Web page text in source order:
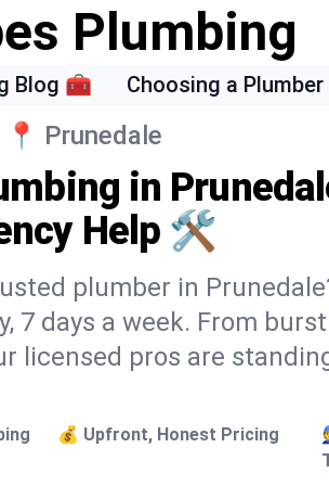
Plumbing
Blog 🧰 Choosing a
📍 Prunedale
in
Help 🛠️
plumber in
7 days a week. From
licensed pros are
💰 Upfront, Honest Pricing